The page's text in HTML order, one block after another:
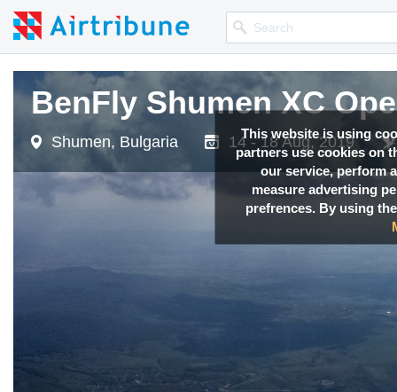
This website is using
partners use cookies on
our service, perform
measure advertising
prefrences. By using
BenFly Shumen XC
Shumen, Bulgaria 14 - 18 Aug, 2019